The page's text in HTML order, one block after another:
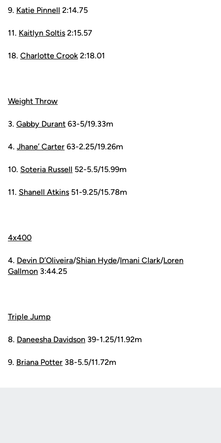
9. Katie Pinnell 2:14.75
11. Kaitlyn Soltis 2:15.57
18. Charlotte Crook 2:18.01
Weight Throw
3. Gabby Durant 63-5/19.33m
4. Jhane’ Carter 63-2.25/19.26m
10. Soteria Russell 52-5.5/15.99m
11. Shanell Atkins 51-9.25/15.78m
4x400
4. Devin D’Oliveira/Shian Hyde/Imani Clark/Loren
Gallmon 3:44.25
Triple Jump
8. Daneesha Davidson 39-1.25/11.92m
9. Briana Potter 38-5.5/11.72m